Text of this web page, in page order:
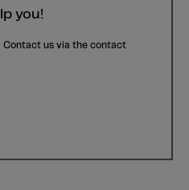
you!
Contact us via the contact